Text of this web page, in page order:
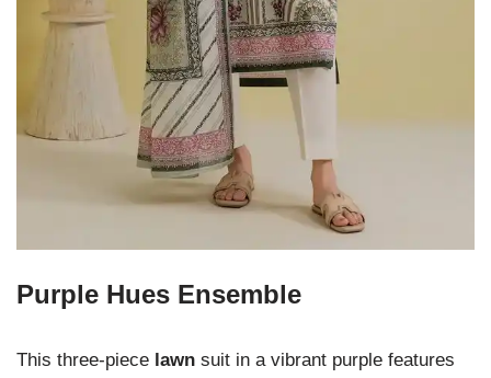
Purple Hues Ensemble
This three-piece lawn suit in a vibrant purple features